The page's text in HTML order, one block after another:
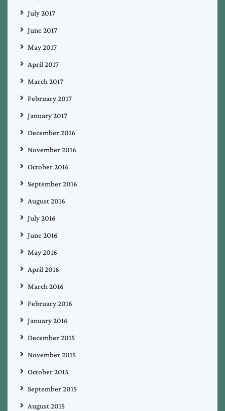
July 2017
June 2017
May 2017
April 2017
March 2017
February 2017
January 2017
December 2016
November 2016
October 2016
September 2016
August 2016
July 2016
June 2016
May 2016
April 2016
March 2016
February 2016
January 2016
December 2015
November 2015
October 2015
September 2015
August 2015